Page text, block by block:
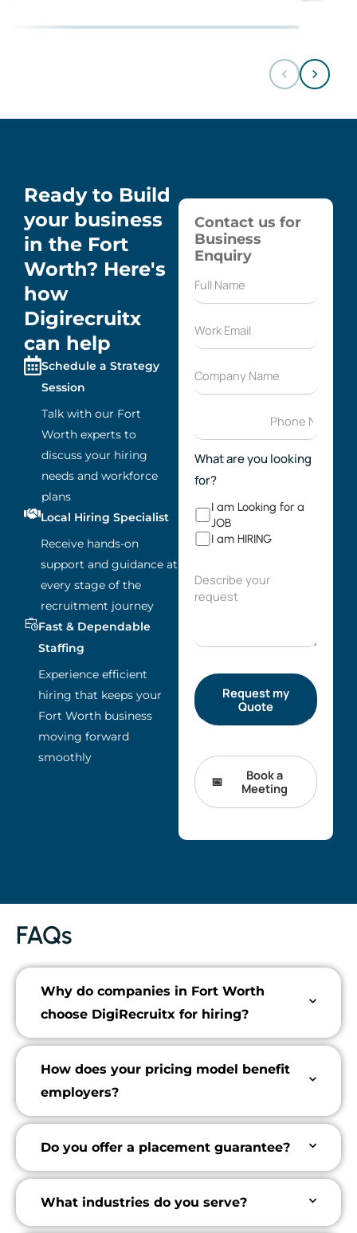
Ready to Build
your business
in the Fort
Worth? Here's
how
Digirecruitx
can help
Schedule a Strategy
Session
Talk with our Fort
Worth experts to
discuss your hiring
needs and workforce
plans
Local Hiring Specialist
Receive hands-on
support and guidance at
every stage of the
recruitment journey
Fast & Dependable
Staffing
Experience efficient
hiring that keeps your
Fort Worth business
moving forward
smoothly
Contact us for
Business
Enquiry
What are you looking
for?
I am Looking for a
JOB
I am HIRING
Book a
Meeting
FAQs
Why do companies in Fort Worth
choose DigiRecruitx for hiring?
How does your pricing model benefit
employers?
Do you offer a placement guarantee?
What industries do you serve?